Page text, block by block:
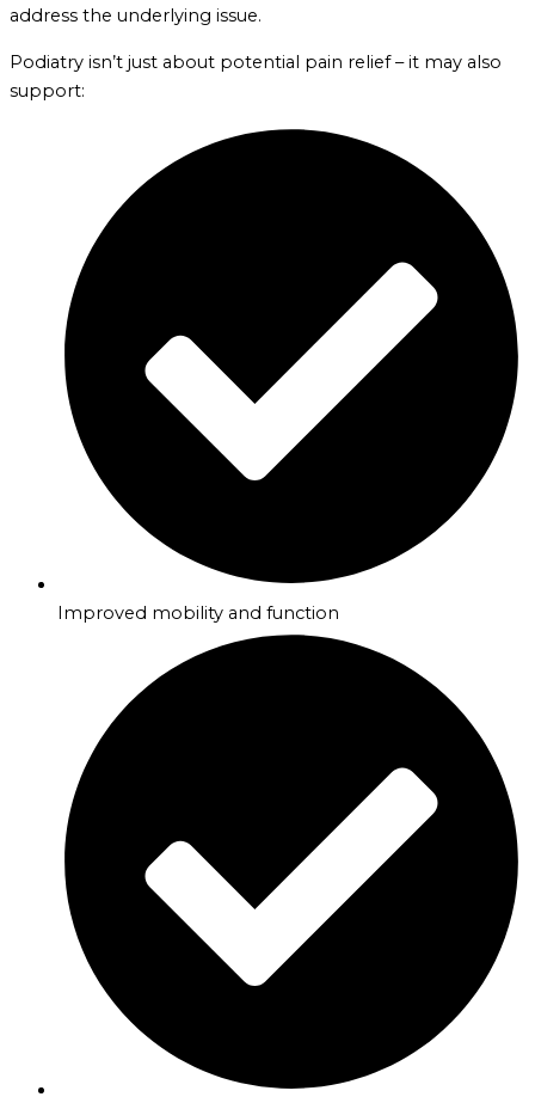
address the underlying issue.
Podiatry isn’t just about potential pain relief – it may also
support:
Improved mobility and function